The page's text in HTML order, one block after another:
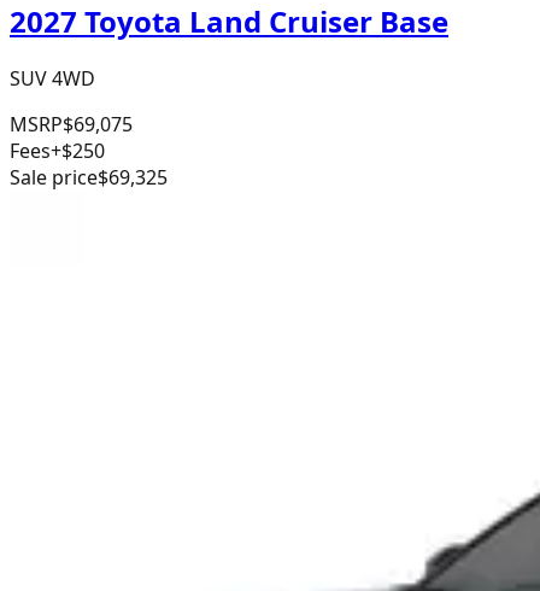
2027 Toyota Land Cruiser Base
SUV 4WD
MSRP$69,075
Fees+$250
Sale price$69,325